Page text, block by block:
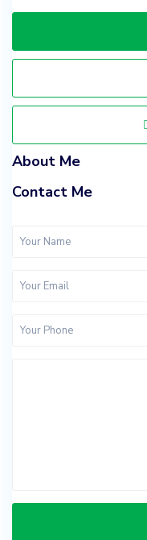
About Me
Contact Me